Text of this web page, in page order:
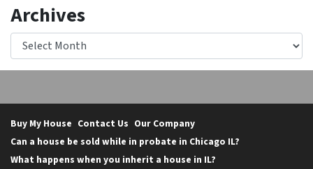
Archives
Archives
Buy My House Contact Us Our Company
Can a house be sold while in probate in Chicago IL?
What happens when you inherit a house in IL?